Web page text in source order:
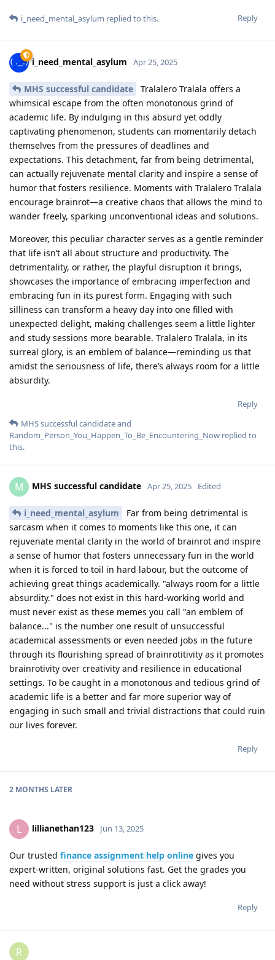
Reply
i_need_mental_asylum replied to this.
i_need_mental_asylum Apr 25, 2025
MHS successful candidate
Tralalero Tralala offers a
whimsical escape from the often monotonous grind of
academic life. By indulging in this absurd yet oddly
captivating phenomenon, students can momentarily detach
themselves from the pressures of deadlines and
expectations. This detachment, far from being detrimental,
can actually rejuvenate mental clarity and inspire a sense of
humor that fosters resilience. Moments with Tralalero Tralala
encourage brainrot—a creative chaos that allows the mind to
wander freely, sparking unconventional ideas and solutions.
Moreover, this peculiar character serves as a gentle reminder
that life isn’t all about structure and productivity. The
detrimentality, or rather, the playful disruption it brings,
showcases the importance of embracing imperfection and
embracing fun in its purest form. Engaging with such
silliness can transform a heavy day into one filled with
unexpected delight, making challenges seem a little lighter
and study sessions more bearable. Tralalero Tralala, in its
surreal glory, is an emblem of balance—reminding us that
amidst the seriousness of life, there’s always room for a little
absurdity.
Reply
MHS successful candidateand
Random_Person_You_Happen_To_Be_Encountering_Now replied to
this.
M MHS successful candidate Apr 25, 2025 Edited
i_need_mental_asylum
Far from being detrimental is
sarcasm when it comes to moments like this one, it can
rejuvenate mental clarity in the world of brainrot and inspire
a sense of humor that fosters unnecessary fun in the world
when it is forced to toil in hard labour, but the outcome of
achieving great things academically. "always room for a little
absurdity." does not exist in this hard-working world and
must never exist as these memes you call "an emblem of
balance..." is the number one result of unsuccessful
academical assessments or even needed jobs in the future
through its flourishing spread of brainrotitivity as it promotes
brainrotivity over creativity and resilience in educational
settings. To be caught in a monotonous and tedious grind of
academic life is a better and far more superior way of
engaging in such small and trivial distractions that could ruin
our lives forever.
Reply
2 MONTHS LATER
L lillianethan123 Jun 13, 2025
Our trusted finance assignment help online gives you
expert-written, original solutions fast. Get the grades you
need without stress support is just a click away!
Reply
R